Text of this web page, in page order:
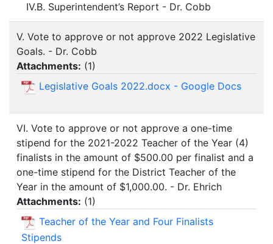
IV.B. Superintendent’s Report - Dr. Cobb
V. Vote to approve or not approve 2022 Legislative
Goals. - Dr. Cobb
Attachments: (1)
Legislative Goals 2022.docx - Google Docs
VI. Vote to approve or not approve a one-time
stipend for the 2021-2022 Teacher of the Year (4)
finalists in the amount of $500.00 per finalist and a
one-time stipend for the District Teacher of the
Year in the amount of $1,000.00. - Dr. Ehrich
Attachments: (1)
Teacher of the Year and Four Finalists
Stipends